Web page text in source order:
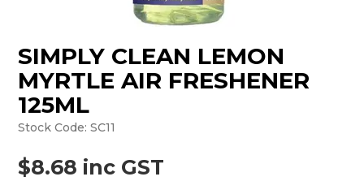
SIMPLY CLEAN LEMON
MYRTLE AIR FRESHENER
125ML
Stock Code: SC11
$8.68 inc GST